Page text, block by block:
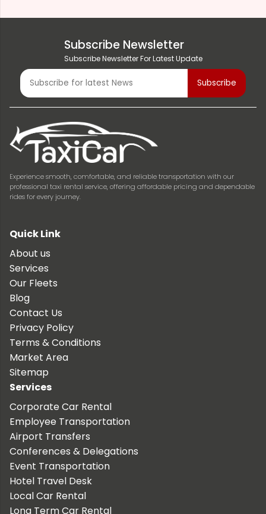
Subscribe Newsletter
Subscribe Newsletter For Latest Update
Experience smooth, comfortable, and reliable transportation with our
professional taxi rental service, offering affordable pricing and dependable
rides for every journey.
Quick Link
About us
Services
Our Fleets
Blog
Contact Us
Privacy Policy
Terms & Conditions
Market Area
Sitemap
Services
Corporate Car Rental
Employee Transportation
Airport Transfers
Conferences & Delegations
Event Transportation
Hotel Travel Desk
Local Car Rental
Long Term Car Rental